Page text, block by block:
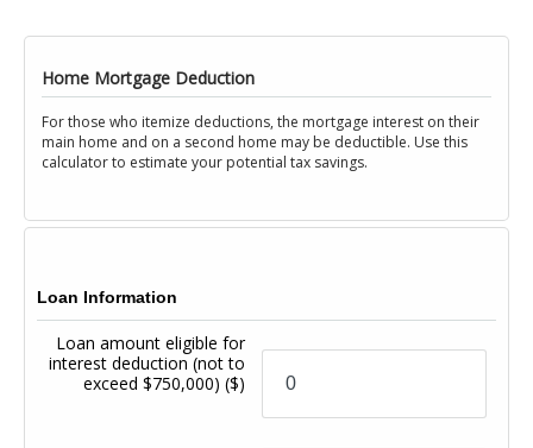
Home Mortgage Deduction
For those who itemize deductions, the mortgage interest on their
main home and on a second home may be deductible. Use this
calculator to estimate your potential tax savings.
Loan Information
Loan amount eligible for
interest deduction (not to
exceed $750,000)($)